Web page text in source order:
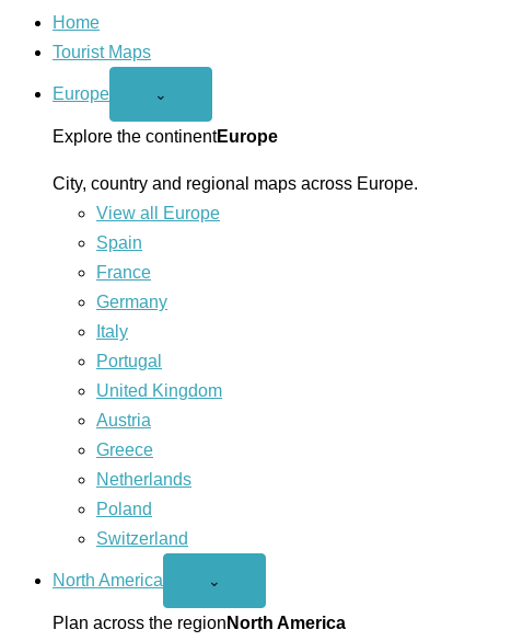
Home
Tourist Maps
Europe
Open
menu
⌄
Explore the continentEurope
City, country and regional maps across Europe.
View all Europe
Spain
France
Germany
Italy
Portugal
United Kingdom
Austria
Greece
Netherlands
Poland
Switzerland
North America
Open
America
menu
⌄
Plan across the region North America